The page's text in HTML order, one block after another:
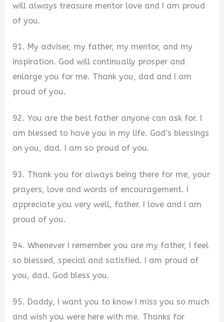
will always treasure mentor love and I am proud
of you.
91. My adviser, my father, my mentor, and my
inspiration. God will continually prosper and
enlarge you for me. Thank you, dad and I am
proud of you.
92. You are the best father anyone can ask for. I
am blessed to have you in my life. God’s blessings
on you, dad. I am so proud of you.
93. Thank you for always being there for me, your
prayers, love and words of encouragement. I
appreciate you very well, father. I love and I am
proud of you.
94. Whenever I remember you are my father, I feel
so blessed, special and satisfied. I am proud of
you, dad. God bless you.
95. Daddy, I want you to know I miss you so much
and wish you were here with me. Thanks for